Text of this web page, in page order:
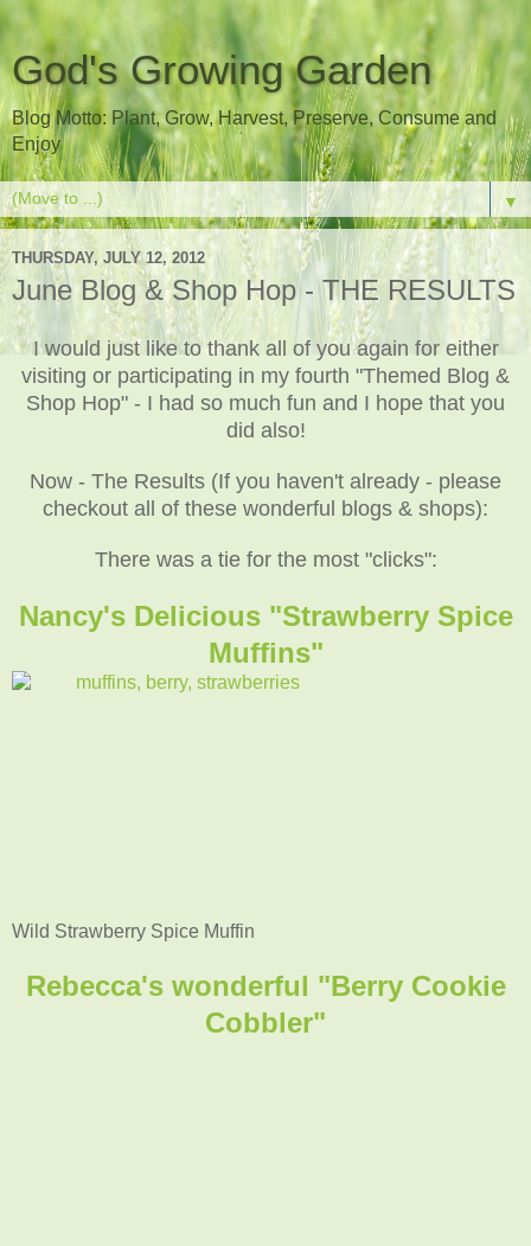
God's Growing Garden
Blog Motto: Plant, Grow, Harvest, Preserve, Consume and
Enjoy
▼
THURSDAY, JULY 12, 2012
June Blog & Shop Hop - THE RESULTS
I would just like to thank all of you again for either
visiting or participating in my fourth "Themed Blog &
Shop Hop" - I had so much fun and I hope that you
did also!
Now - The Results (If you haven't already - please
checkout all of these wonderful blogs & shops):
There was a tie for the most "clicks":
Nancy's Delicious "Strawberry Spice
Muffins"
Wild Strawberry Spice Muffin
Rebecca's wonderful "Berry Cookie
Cobbler"